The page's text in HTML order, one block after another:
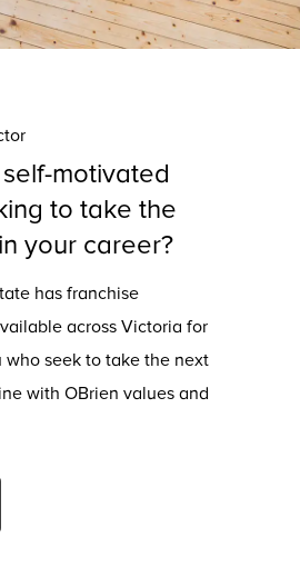
motivated
to take the
your career?
has franchise
across Victoria for
who seek to take the next
with OBrien values and